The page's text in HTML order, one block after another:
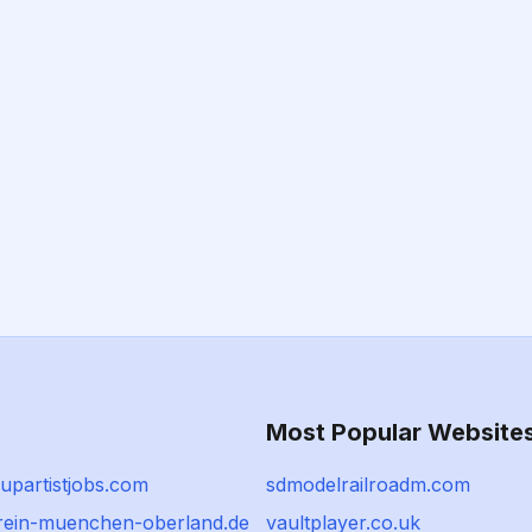
muenchen-oberland.de
Most Popular
sdmodelrailroadm.com
vaultplayer.co.uk